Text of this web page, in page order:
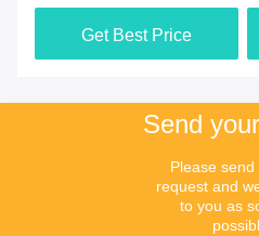
Get Best Price
Send
Please
request and
to you as